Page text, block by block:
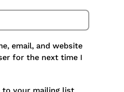
email, and website
for the next time I